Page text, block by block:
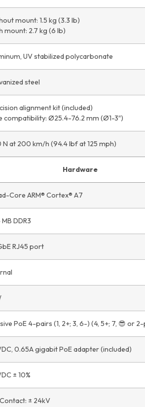
mount: 1.5 kg (3.3 lb)
mount: 2.7 kg (6 lb)
UV stabilized polycarbonate
steel
alignment kit (included)
compatibility: Ø25.4-76.2 mm (Ø1-3″)
N at 200 km/h (94.4 lbf at 125 mph)
Hardware
Core ARM® Cortex® A7
DDR3
RJ45 port
PoE 4-pairs (1, 2+; 3, 6-) (4, 5+; 7, 😎 or
0.65A gigabit PoE adapter (included)
± 10%
± 24kV